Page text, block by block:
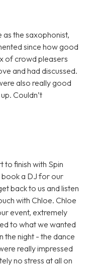
as the saxophonist,
since how good
of crowd pleasers
and had discussed.
also really good
Couldn’t
to finish with Spin
book a DJ for our
back to us and listen
with Chloe. Chloe
event, extremely
to what we wanted
the night - the dance
really impressed
no stress at all on